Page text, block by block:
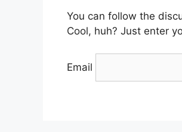
You can follow the
Cool, huh? Just enter
Email